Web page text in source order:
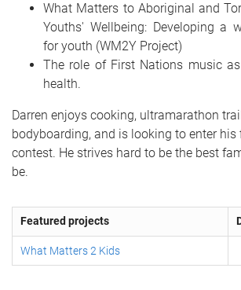
What Matters to Aboriginal and
Youths' Wellbeing: Developing a
for youth (WM2Y Project)
The role of First Nations music
health.
Darren enjoys cooking, ultramarathon
bodyboarding, and is looking to enter his
contest. He strives hard to be the best
be.
Featured projects
What Matters 2 Kids